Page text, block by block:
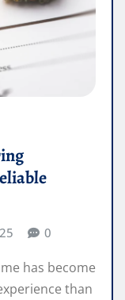
0
has become
than